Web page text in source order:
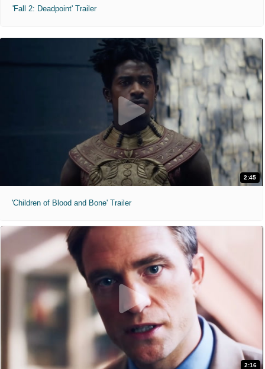
'Fall 2: Deadpoint' Trailer
2:45
'Children of Blood and Bone' Trailer
2:16